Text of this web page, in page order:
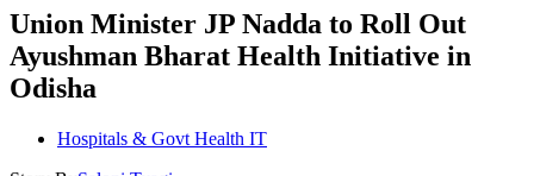
Union Minister JP Nadda to Roll Out
Ayushman Bharat Health Initiative in
Odisha
Hospitals & Govt Health IT